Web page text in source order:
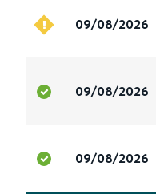
09/08/2026
09/08/2026
09/08/2026